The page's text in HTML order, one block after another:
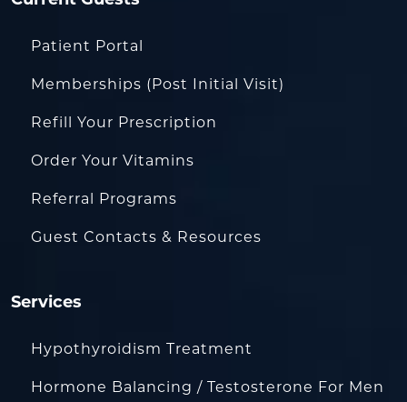
Patient Portal
Memberships (Post Initial Visit)
Refill Your Prescription
Order Your Vitamins
Referral Programs
Guest Contacts & Resources
Services
Hypothyroidism Treatment
Hormone Balancing / Testosterone For Men